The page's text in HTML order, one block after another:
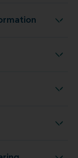
information
questions
person
plan